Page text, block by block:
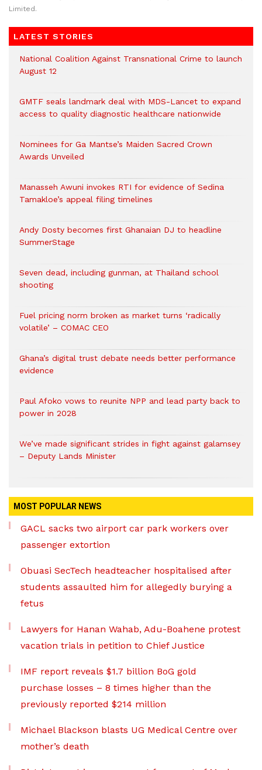
Limited.
LATEST STORIES
National Coalition Against Transnational Crime to launch
August 12
GMTF seals landmark deal with MDS-Lancet to expand
access to quality diagnostic healthcare nationwide
Nominees for Ga Mantse’s Maiden Sacred Crown
Awards Unveiled
Manasseh Awuni invokes RTI for evidence of Sedina
Tamakloe’s appeal filing timelines
Andy Dosty becomes first Ghanaian DJ to headline
SummerStage
Seven dead, including gunman, at Thailand school
shooting
Fuel pricing norm broken as market turns ‘radically
volatile’ – COMAC CEO
Ghana’s digital trust debate needs better performance
evidence
Paul Afoko vows to reunite NPP and lead party back to
power in 2028
We’ve made significant strides in fight against galamsey
– Deputy Lands Minister
MOST POPULAR NEWS
GACL sacks two airport car park workers over
passenger extortion
Obuasi SecTech headteacher hospitalised after
students assaulted him for allegedly burying a
fetus
Lawyers for Hanan Wahab, Adu-Boahene protest
vacation trials in petition to Chief Justice
IMF report reveals $1.7 billion BoG gold
purchase losses – 8 times higher than the
previously reported $214 million
Michael Blackson blasts UG Medical Centre over
mother’s death